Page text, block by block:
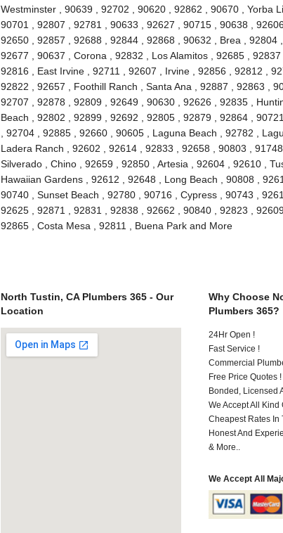
Westminster , 90639 , 92702 , 90620 , 92862 , 90670 , Yorba
90701 , 92807 , 92781 , 90633 , 92627 , 90715 , 90638 ,
92650 , 92857 , 92688 , 92844 , 92868 , 90632 , Brea , 92804
92677 , 90637 , Corona , 92832 , Los Alamitos , 92685 ,
92816 , East Irvine , 92711 , 92607 , Irvine , 92856 , 92812 ,
92822 , 92657 , Foothill Ranch , Santa Ana , 92887 , 92863 ,
92707 , 92878 , 92809 , 92649 , 90630 , 92626 , 92835 ,
Beach , 92802 , 92899 , 92692 , 92805 , 92879 , 92864 ,
, 92704 , 92885 , 92660 , 90605 , Laguna Beach , 92782 ,
Ladera Ranch , 92602 , 92614 , 92833 , 92658 , 90803 ,
Silverado , Chino , 92659 , 92850 , Artesia , 92604 , 92610 ,
Hawaiian Gardens , 92612 , 92648 , Long Beach , 90808 ,
90740 , Sunset Beach , 92780 , 90716 , Cypress , 90743 ,
92625 , 92871 , 92831 , 92838 , 92662 , 90840 , 92823 ,
92865 , Costa Mesa , 92811 , Buena Park and More
North Tustin, CA Plumbers 365 - Our
Location
Why Choose
Plumbers 365?
24Hr Open !
Fast Service !
Commercial
Free Price Quotes !
Bonded, Licensed
We Accept All Kind
Cheapest Rates In
Honest And
& More..
We Accept All